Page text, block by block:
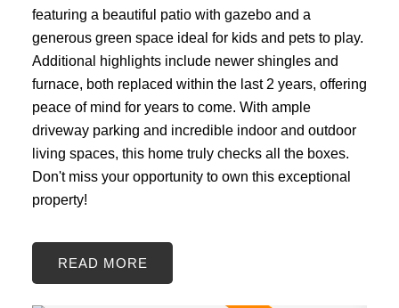
featuring a beautiful patio with gazebo and a
generous green space ideal for kids and pets to play.
Additional highlights include newer shingles and
furnace, both replaced within the last 2 years, offering
peace of mind for years to come. With ample
driveway parking and incredible indoor and outdoor
living spaces, this home truly checks all the boxes.
Don't miss your opportunity to own this exceptional
property!
READ